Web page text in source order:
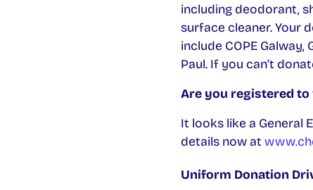
including deodorant,
surface cleaner. Your
include COPE
Paul. If you can’t
Are you registered to
It looks like a General
details now at
Uniform Donation